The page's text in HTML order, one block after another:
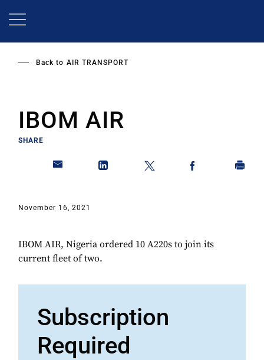
Back to AIR TRANSPORT
IBOM AIR
SHARE
November 16, 2021
IBOM AIR, Nigeria ordered 10 A220s to join its
current fleet of two.
Subscription
Required